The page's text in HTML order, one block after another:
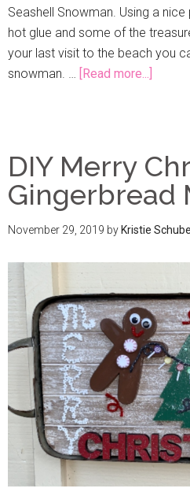
Seashell Snowman. Using a
hot glue and some of the
your last visit to the beach you
snowman. …
[Read more...]
DIY Merry
Gingerbread
November 29, 2019 byKristie